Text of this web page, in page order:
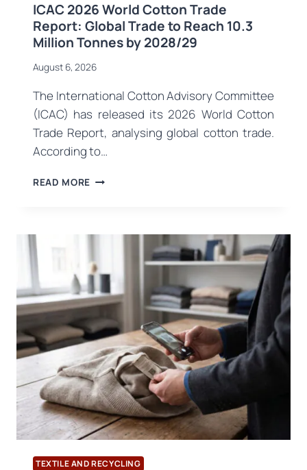
ICAC 2026 World Cotton Trade
Report: Global Trade to Reach 10.3
Million Tonnes by 2028/29
August 6, 2026
The International Cotton Advisory Committee
(ICAC) has released its 2026 World Cotton
Trade Report, analysing global cotton trade.
According to…
READ MORE ICAC
TRADE
GLOBAL
TRADE
TO
REACH
10.3
MILLION
TONNES
BY
2028/29
TEXTILE AND RECYCLING